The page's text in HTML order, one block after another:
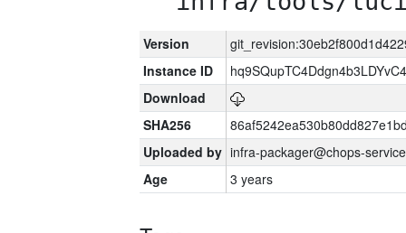
Version
Instance ID
Download
SHA256
Uploaded by infra-packager@chops-
Age
3 years